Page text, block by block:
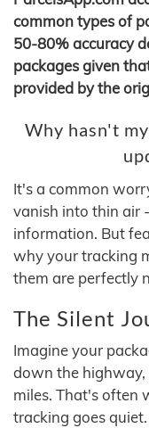
common types of
50-80% accuracy
packages given
provided by the
Why hasn't
It's a common
vanish into thin air
information. But
why your tracking
them are perfectly
The Silent
Imagine your
down the
miles. That's often
tracking goes